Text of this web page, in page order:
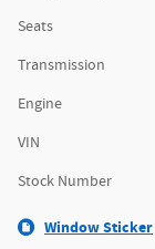
Seats
Transmission
Engine
VIN
Stock Number
Window Sticker